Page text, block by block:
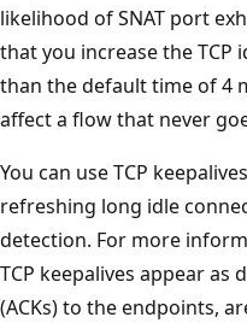
likelihood of SNAT port
that you increase the
than the default time of 4
affect a flow that never
You can use TCP
refreshing long idle
detection. For more
TCP keepalives appear
(ACKs) to the endpoints,